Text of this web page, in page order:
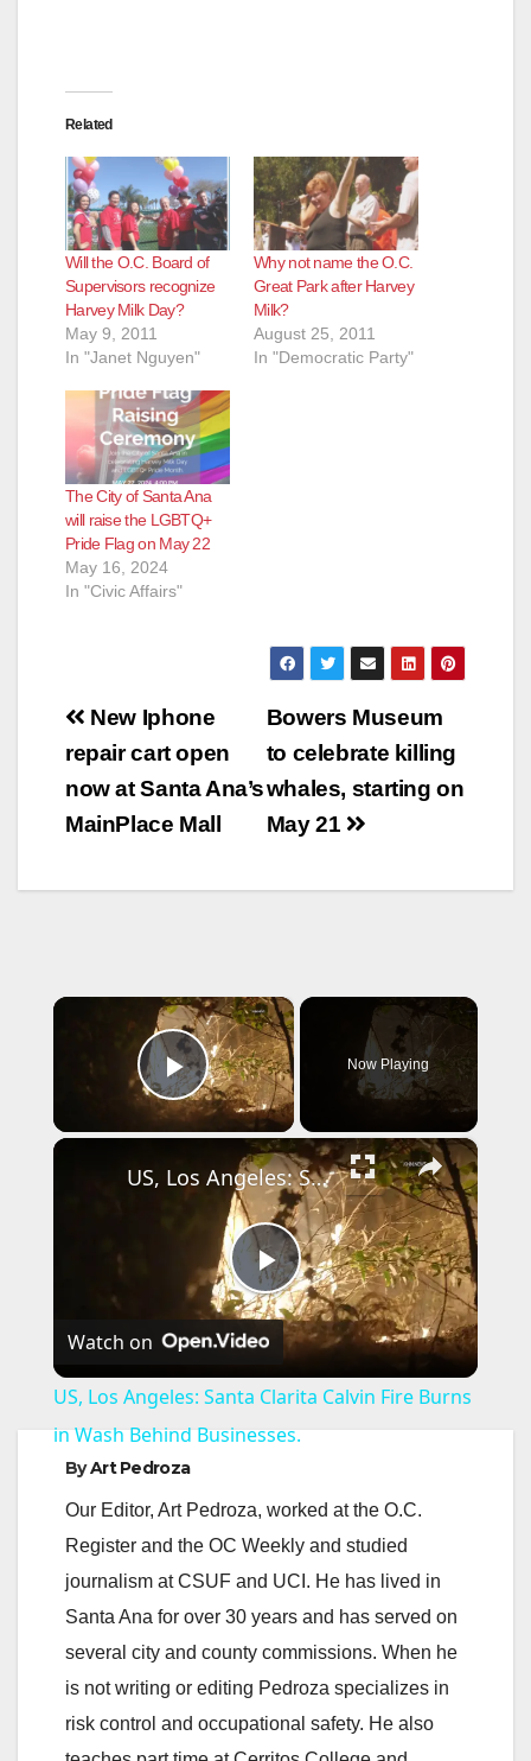
Related
Will the O.C. Board of
Supervisors recognize
Harvey Milk Day?
May 9, 2011
In "Janet Nguyen"
Why not name the O.C.
Great Park after Harvey
Milk?
August 25, 2011
In "Democratic Party"
The City of Santa Ana
will raise the LGBTQ+
Pride Flag on May 22
May 16, 2024
In "Civic Affairs"
Post
navigation
Bowers Museum
to celebrate killing
whales, starting on
May 21
New Iphone
repair cart open
now at Santa Ana’s
MainPlace Mall
×
Play Video
Now Playing
×
P
a
y
V
i
d
US, Los Angeles: Santa Clarita Calvin Fire Burns in Wash Behind Businesses.
Watch on
US, Los Angeles: Santa Clarita Calvin Fire Burns
in Wash Behind Businesses.
ByArt Pedroza
Our Editor, Art Pedroza, worked at the O.C.
Register and the OC Weekly and studied
journalism at CSUF and UCI. He has lived in
Santa Ana for over 30 years and has served on
several city and county commissions. When he
is not writing or editing Pedroza specializes in
risk control and occupational safety. He also